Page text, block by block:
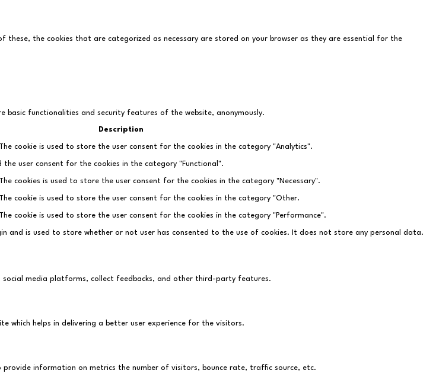
these, the cookies that are categorized as necessary are stored on your browser as they are essential for the
basic functionalities and security features of the website, anonymously.
Description
cookie is used to store the user consent for the cookies in the category "Analytics".
the user consent for the cookies in the category "Functional".
cookies is used to store the user consent for the cookies in the category "Necessary".
cookie is used to store the user consent for the cookies in the category "Other.
cookie is used to store the user consent for the cookies in the category "Performance".
and is used to store whether or not user has consented to the use of cookies. It does not store any personal data.
media platforms, collect feedbacks, and other third-party features.
which helps in delivering a better user experience for the visitors.
information on metrics the number of visitors, bounce rate, traffic source, etc.